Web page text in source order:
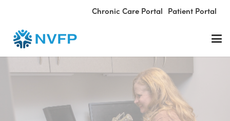
Chronic Care Portal Patient Portal